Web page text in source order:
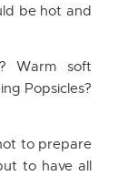
be hot and
Warm soft
Popsicles?
to prepare
to have all